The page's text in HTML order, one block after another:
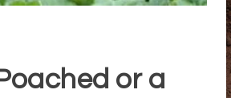
or a